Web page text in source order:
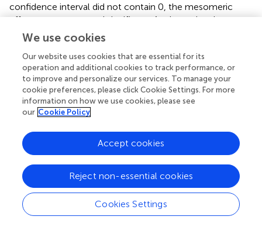
confidence interval did not contain 0, the mesomeric
effect was present and significant. As shown in, the
benchmark test results were robust. In particular, the 95%
confidence interval of resource allocation did not contain
0, indicating that the mesomeric effect of resource
allocation was significant. In addition, the ratio of the
mesomeric effect to the total effect was 17.61%, implying
that approximately 17.61% of land registration and
certification were achieved through the mesomeric effect
demonstrated the presence of a mesomeric path of land
registration and certification-resource allocation to
Therefore, H2 was confirmed.
4.6 Impact of land registration and certification
We use cookies
Our website uses cookies that are essential for its
operation and additional cookies to track performance, or
to improve and personalize our services. To manage your
cookie preferences, please click Cookie Settings. For more
information on how we use cookies, please see
our Cookie Policy
Cookies Settings
Reject non-essential cookies
Accept cookies